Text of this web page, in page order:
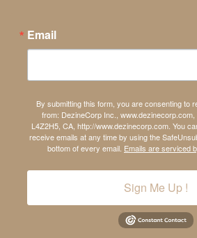
Email
By submitting this form, you are consenting to
from: DezineCorp Inc., www.dezinecorp.com,
L4Z2H5, CA, http://www.dezinecorp.com. You
receive emails at any time by using the
bottom of every email. Emails are serviced
Sign Me Up !